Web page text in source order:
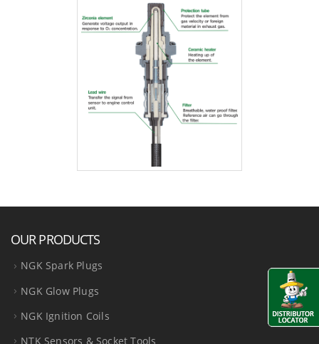
OUR PRODUCTS
NGK Spark Plugs
NGK Glow Plugs
NGK Ignition Coils
NTK Sensors & Socket Tools